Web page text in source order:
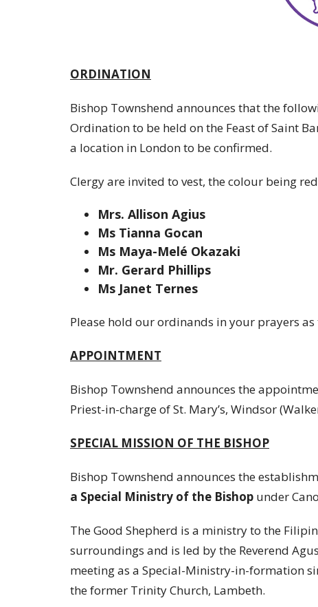
ORDINATION
Bishop Townshend announces that the
Ordination to be held on the Feast of Saint
a location in London to be confirmed.
Clergy are invited to vest, the colour being
Mrs. Allison Agius
Ms Tianna Gocan
Ms Maya-Melé Okazaki
Mr. Gerard Phillips
Ms Janet Ternes
Please hold our ordinands in your prayers
APPOINTMENT
Bishop Townshend announces the
Priest-in-charge of St. Mary’s, Windsor
SPECIAL MISSION OF THE BISHOP
Bishop Townshend announces the
a Special Ministry of the Bishop under
The Good Shepherd is a ministry to the
surroundings and is led by the Reverend
meeting as a Special-Ministry-in-formation
the former Trinity Church, Lambeth.